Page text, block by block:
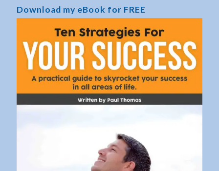
Download my eBook for FREE